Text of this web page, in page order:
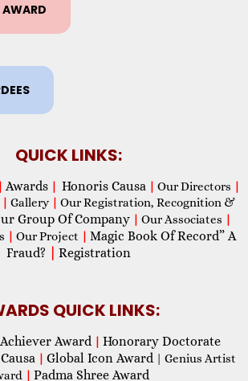
QUICK LINKS:
Awards Honoris Causa Our Directors
Gallery
Our Registration, Recognition &
Group Of Company Our Associates
Our Project
Magic Book Of Record” A
Fraud?
Registration
QUICK LINKS:
Award
Honorary Doctorate
Global Icon Award| Genius Artist
Padma Shree Award